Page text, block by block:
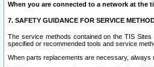
When you are connected to a network at the
7. SAFETY GUIDANCE FOR SERVICE
The service methods contained on the TIS
specified or recommended tools and service
When parts replacements are necessary, always